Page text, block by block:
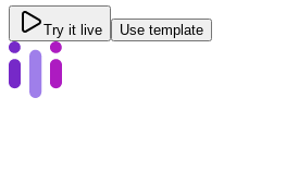
Try it live Use template